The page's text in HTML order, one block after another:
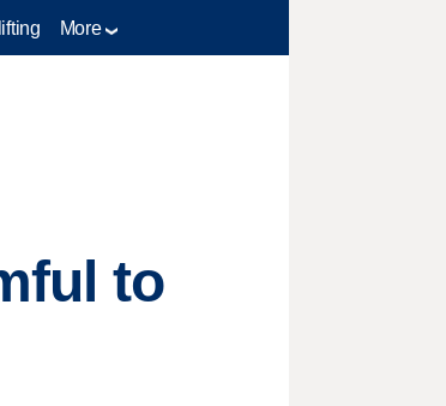
More
to